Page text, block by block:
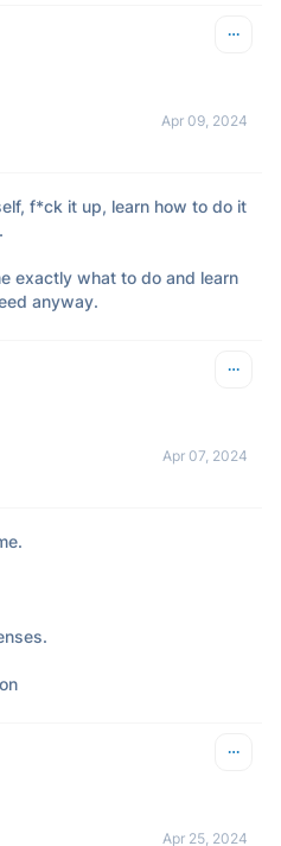
Apr 25, 2024
Apr 09, 2024
f*ck it up, learn how to do it
exactly what to do and learn
anyway.
Apr 07, 2024